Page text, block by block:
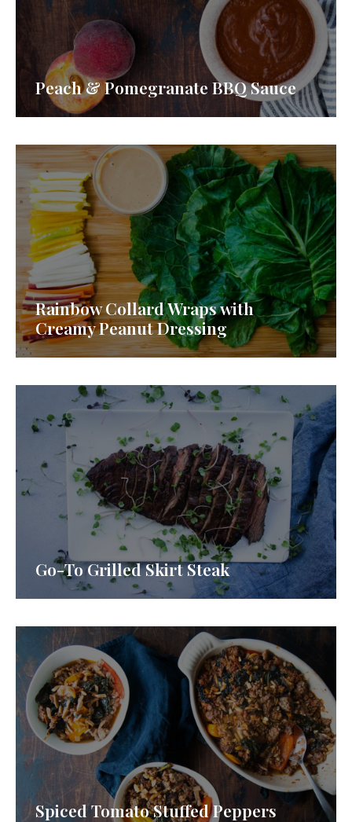
Peach & Pomegranate BBQ Sauce
Rainbow Collard Wraps with
Creamy Peanut Dressing
Go-To Grilled Skirt Steak
Spiced Tomato Stuffed Peppers